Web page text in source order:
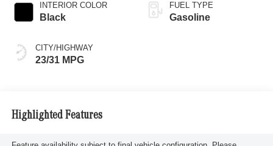
INTERIOR COLOR
Black
CITY/HIGHWAY
23/31 MPG
FUEL TYPE
Gasoline
Highlighted Features